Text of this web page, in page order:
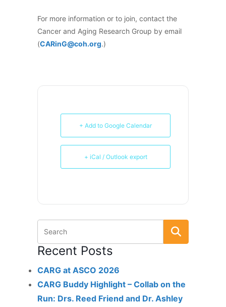
For more information or to join, contact the
Cancer and Aging Research Group by email
(CARinG@coh.org.)
+ Add to Google Calendar
+ iCal / Outlook export
Recent Posts
CARG at ASCO 2026
CARG Buddy Highlight – Collab on the
Run: Drs. Reed Friend and Dr. Ashley